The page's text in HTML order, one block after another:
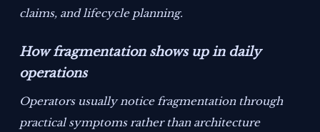
claims, and lifecycle planning.
How fragmentation shows up in daily
operations
Operators usually notice fragmentation through
practical symptoms rather than architecture